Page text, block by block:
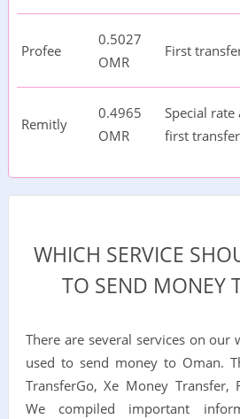
Profee
0.5027
OMR
First
Remitly
0.4965
OMR
Special
first transfer
WHICH SERVICE
TO SEND MONEY
There are several services on our
used to send money to Oman.
TransferGo, Xe Money Transfer,
We compiled important